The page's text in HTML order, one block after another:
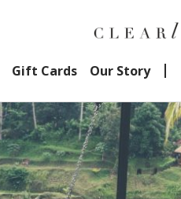
Gift Cards Our Story